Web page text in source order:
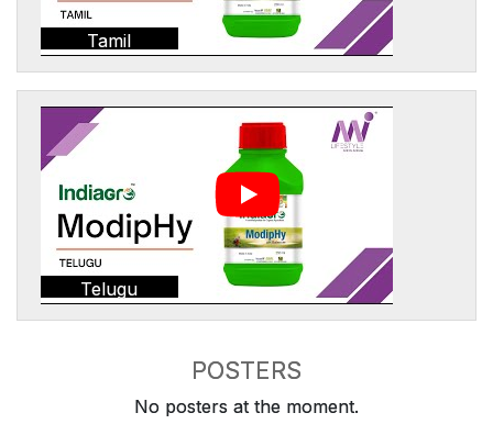
Tamil
Telugu
POSTERS
No posters at the moment.